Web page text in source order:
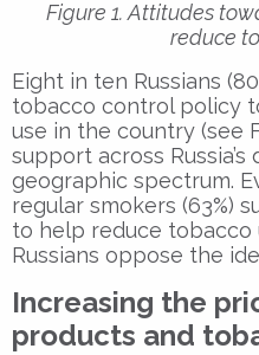
Figure 1. Attitudes
reduce
Eight in ten Russians
tobacco control policy
use in the country (see
support across
geographic spectrum.
regular smokers (63%)
to help reduce tobacco
Russians oppose the
Increasing the
products and